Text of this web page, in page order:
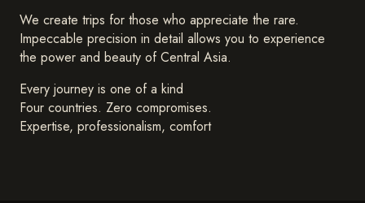
We create trips for those who appreciate the rare.
Impeccable precision in detail allows you to experience
the power and beauty of Central Asia.
Every journey is one of a kind
Four countries. Zero compromises.
Expertise, professionalism, comfort